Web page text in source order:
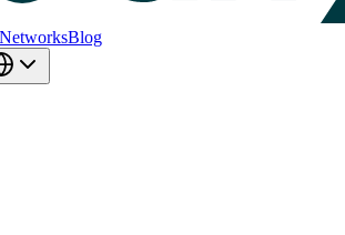
NetworksBlog